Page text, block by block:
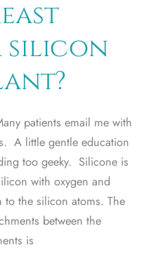
silicon
patients email me with
A little gentle education
too geeky. Silicone is
with oxygen and
the silicon atoms. The
between the
is